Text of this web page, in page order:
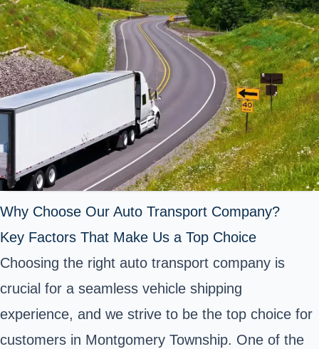
Why Choose Our Auto Transport Company?
Key Factors That Make Us a Top Choice
Choosing the right auto transport company is
crucial for a seamless vehicle shipping
experience, and we strive to be the top choice for
customers in Montgomery Township. One of the